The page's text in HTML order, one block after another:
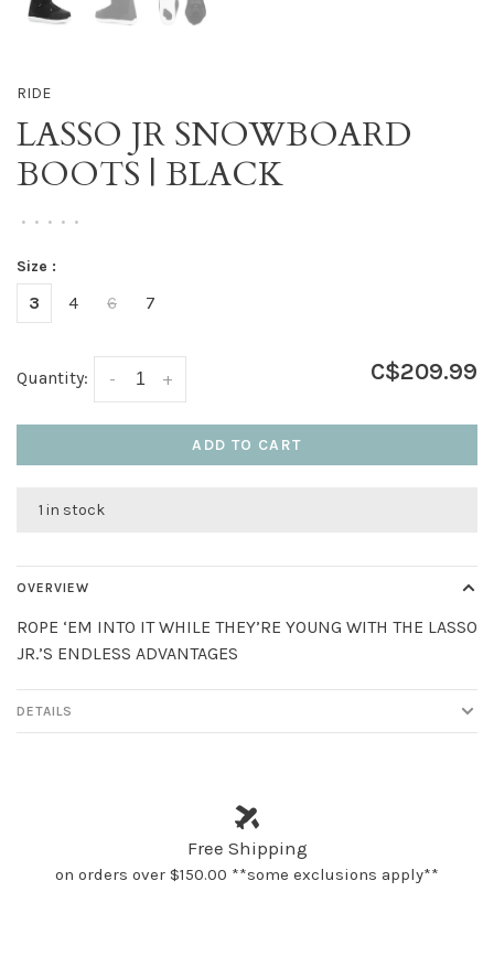
RIDE
LASSO JR SNOWBOARD
BOOTS | BLACK
• • • • •
Size :
3 4 6 7
Quantity: +
- C$209.99
ADD TO CART
1 in stock
OVERVIEW
ROPE ‘EM INTO IT WHILE THEY’RE YOUNG WITH THE LASSO
JR.’S ENDLESS ADVANTAGES
DETAILS
Free Shipping
on orders over $150.00 **some exclusions apply**